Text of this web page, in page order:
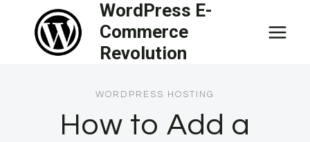
content
WordPress E-
Commerce
Revolution
WORDPRESS HOSTING
How to Add a